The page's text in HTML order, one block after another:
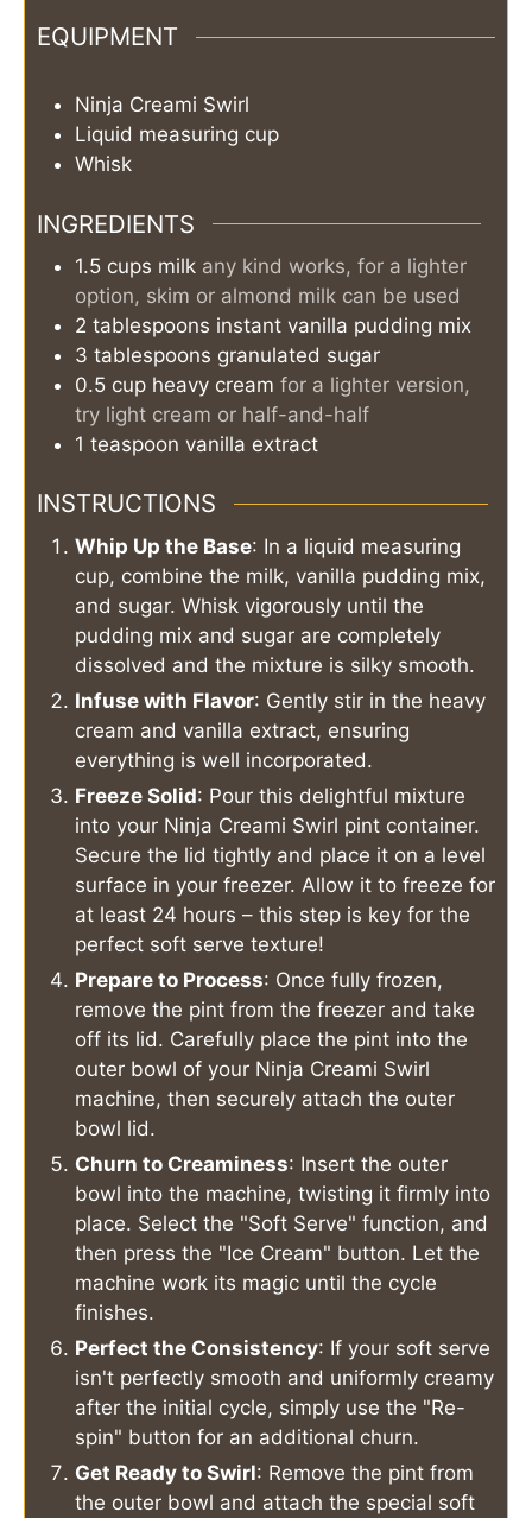
EQUIPMENT
Ninja Creami Swirl
Liquid measuring cup
Whisk
INGREDIENTS
1.5 cups milk any kind works, for a lighter
option, skim or almond milk can be used
2 tablespoons instant vanilla pudding mix
3 tablespoons granulated sugar
0.5 cup heavy cream for a lighter version,
try light cream or half-and-half
1 teaspoon vanilla extract
INSTRUCTIONS
Whip Up the Base: In a liquid measuring
cup, combine the milk, vanilla pudding mix,
and sugar. Whisk vigorously until the
pudding mix and sugar are completely
dissolved and the mixture is silky smooth.
Infuse with Flavor: Gently stir in the heavy
cream and vanilla extract, ensuring
everything is well incorporated.
Freeze Solid: Pour this delightful mixture
into your Ninja Creami Swirl pint container.
Secure the lid tightly and place it on a level
surface in your freezer. Allow it to freeze for
at least 24 hours – this step is key for the
perfect soft serve texture!
Prepare to Process: Once fully frozen,
remove the pint from the freezer and take
off its lid. Carefully place the pint into the
outer bowl of your Ninja Creami Swirl
machine, then securely attach the outer
bowl lid.
Churn to Creaminess: Insert the outer
bowl into the machine, twisting it firmly into
place. Select the "Soft Serve" function, and
then press the "Ice Cream" button. Let the
machine work its magic until the cycle
finishes.
Perfect the Consistency: If your soft serve
isn't perfectly smooth and uniformly creamy
after the initial cycle, simply use the "Re-
spin" button for an additional churn.
Get Ready to Swirl: Remove the pint from
the outer bowl and attach the special soft